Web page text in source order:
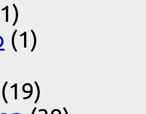
(1)
(19)